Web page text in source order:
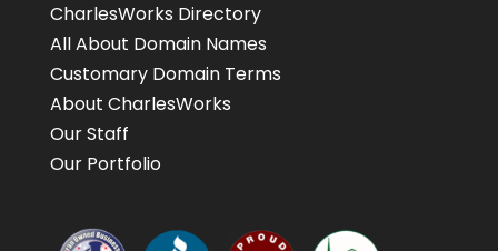
CharlesWorks Directory
All About Domain Names
Customary Domain Terms
About CharlesWorks
Our Staff
Our Portfolio